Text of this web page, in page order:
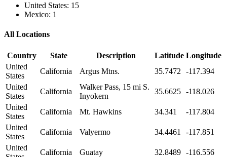
United States: 15
Mexico: 1
All Locations
Country State Description Latitude Longitude
United
States
California Argus Mtns. 35.7472
-117.394
United
States
California
Walker Pass, 15 mi S.
Inyokern
35.6625 -118.026
United
States
California Mt. Hawkins 34.341
-117.804
United
States
California Valyermo 34.4461
-117.851
United
California Guatay 32.8489 -116.556